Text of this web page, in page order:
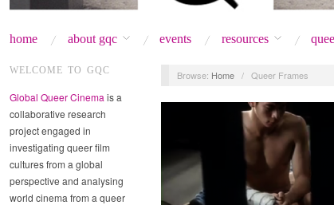
home about gqc events resources
WELCOME TO GQC
Global Queer Cinema is a
collaborative research
project engaged in
investigating queer film
cultures from a global
perspective and analysing
world cinema from a queer
Browse: Home / Queer Frames